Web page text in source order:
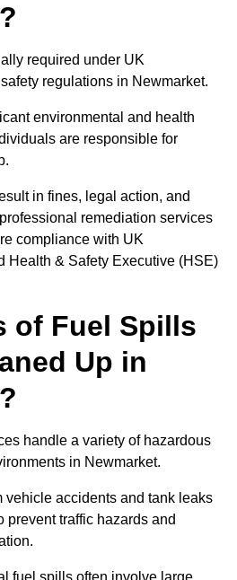
required under UK
regulations in Newmarket.
environmental and health
are responsible for
in fines, legal action, and
remediation services
compliance with UK
Health & Safety Executive (HSE)
of Fuel Spills
Up in
handle a variety of hazardous
in Newmarket.
vehicle accidents and tank leaks
prevent traffic hazards and